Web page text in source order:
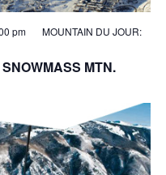
MTN.
pm
MOUNTAIN DU JOUR: